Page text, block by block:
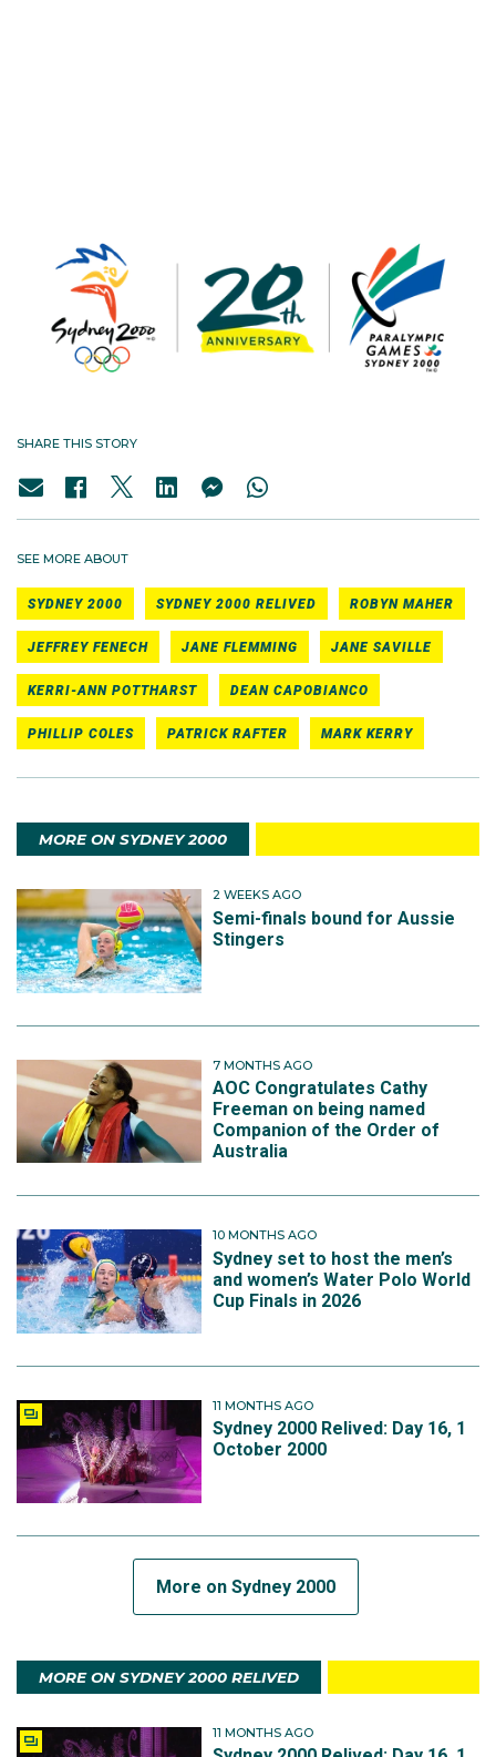
SHARE THIS STORY
SEE MORE ABOUT
SYDNEY 2000 SYDNEY 2000 RELIVED ROBYN MAHER
JEFFREY FENECH JANE FLEMMING JANE SAVILLE
KERRI-ANN POTTHARST DEAN CAPOBIANCO
PHILLIP COLES PATRICK RAFTER MARK KERRY
MORE ON SYDNEY 2000
2 WEEKS AGO
Semi-finals bound for Aussie
Stingers
7 MONTHS AGO
AOC Congratulates Cathy
Freeman on being named
Companion of the Order of
Australia
10 MONTHS AGO
Sydney set to host the men’s
and women’s Water Polo World
Cup Finals in 2026
11 MONTHS AGO
Sydney 2000 Relived: Day 16, 1
October 2000
More on Sydney 2000
MORE ON SYDNEY 2000 RELIVED
11 MONTHS AGO